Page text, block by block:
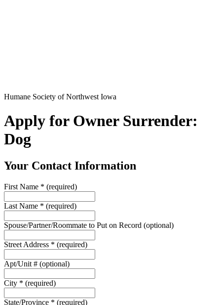
Humane Society of Northwest Iowa
Apply for Owner Surrender:
Dog
Your Contact Information
First Name * (required)
Last Name * (required)
Spouse/Partner/Roommate to Put on Record (optional)
Street Address * (required)
Apt/Unit # (optional)
City * (required)
State/Province * (required)